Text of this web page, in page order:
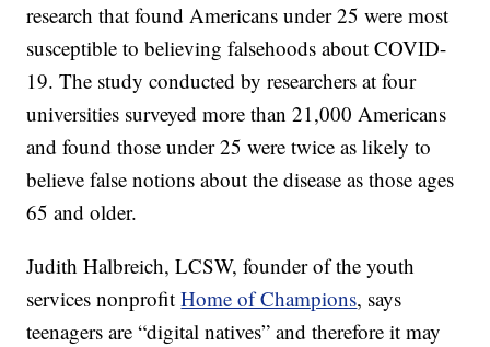
research that found Americans under 25 were most
susceptible to believing falsehoods about COVID-
19. The study conducted by researchers at four
universities surveyed more than 21,000 Americans
and found those under 25 were twice as likely to
believe false notions about the disease as those ages
65 and older.
Judith Halbreich, LCSW, founder of the youth
services nonprofitHome of Champions, says
teenagers are “digital natives” and therefore it may